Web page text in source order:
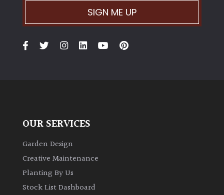
SIGN ME UP
OUR SERVICES
Garden Design
Creative Maintenance
Planting By Us
Stock List Dashboard